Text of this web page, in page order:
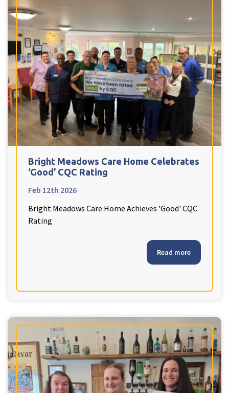
Bright Meadows Care Home Celebrates
‘Good’ CQC Rating
Feb 12th 2026
Bright Meadows Care Home Achieves 'Good' CQC
Rating
Read more